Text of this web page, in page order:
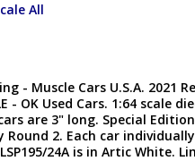
All
- Muscle Cars U.S.A. 2021
OK Used Cars. 1:64 scale
are 3" long. Special
2. Each car
24A is in Artic White.